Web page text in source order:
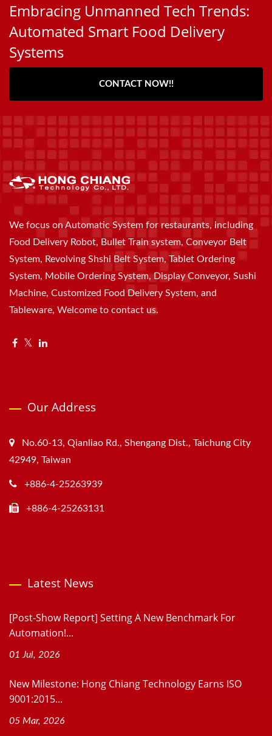
Embracing Unmanned Tech Trends:
Automated Smart Food Delivery
Systems
CONTACT NOW!!
We focus on Automatic System for restaurants, including
Food Delivery Robot, Bullet Train system, Conveyor Belt
System, Revolving Shshi Belt System, Tablet Ordering
System, Mobile Ordering System, Display Conveyor, Sushi
Machine, Customized Food Delivery System, and
Tableware, Welcome to contact us.
Our Address
No.60-13, Qianliao Rd., Shengang Dist., Taichung City
42949, Taiwan
+886-4-25263939
+886-4-25263131
Latest News
[Post-Show Report] Setting A New Benchmark For
Automation!...
01 Jul, 2026
New Milestone: Hong Chiang Technology Earns ISO
9001:2015...
05 Mar, 2026